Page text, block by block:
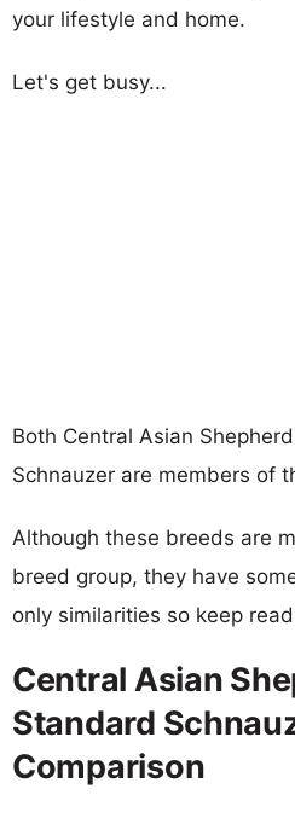
your lifestyle and home.
Let's get busy...
Both Central Asian
Schnauzer are members of
Although these breeds are
breed group, they have
only similarities so keep
Central Asian
Standard
Comparison